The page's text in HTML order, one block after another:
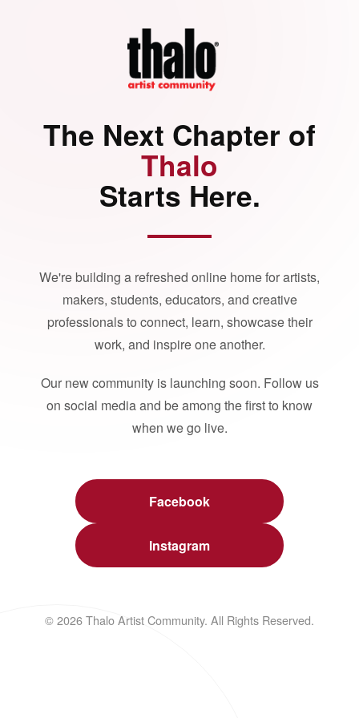
The Next Chapter of
Thalo
Starts Here.
We're building a refreshed online home for artists,
makers, students, educators, and creative
professionals to connect, learn, showcase their
work, and inspire one another.
Our new community is launching soon. Follow us
on social media and be among the first to know
when we go live.
Facebook
Instagram
© 2026 Thalo Artist Community. All Rights Reserved.